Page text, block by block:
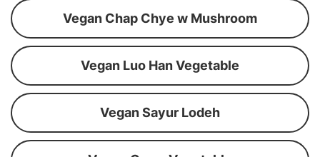
Vegan Chap Chye w Mushroom
Vegan Luo Han Vegetable
Vegan Sayur Lodeh